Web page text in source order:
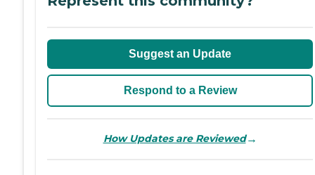
Suggest an Update
Respond to a Review
How Updates are Reviewed→